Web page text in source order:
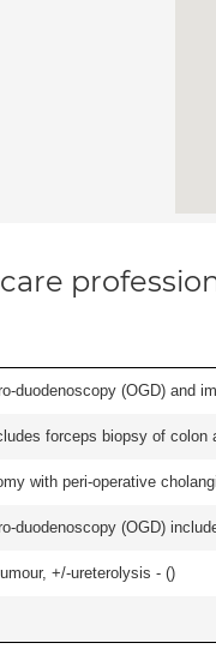
duodenoscopy (OGD) and
forceps biopsy of colon
with peri-operative
duodenoscopy (OGD)
+/-ureterolysis - ()